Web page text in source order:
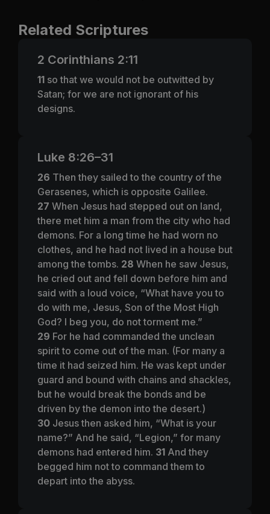
Related Scriptures
2 Corinthians 2:11
11 so that we would not be outwitted by
Satan; for we are not ignorant of his
designs.
Luke 8:26–31
26 Then they sailed to the country of the
Gerasenes, which is opposite Galilee.
27 When Jesus had stepped out on land,
there met him a man from the city who had
demons. For a long time he had worn no
clothes, and he had not lived in a house but
among the tombs. 28 When he saw Jesus,
he cried out and fell down before him and
said with a loud voice, “What have you to
do with me, Jesus, Son of the Most High
God? I beg you, do not torment me.”
29 For he had commanded the unclean
spirit to come out of the man. (For many a
time it had seized him. He was kept under
guard and bound with chains and shackles,
but he would break the bonds and be
driven by the demon into the desert.)
30 Jesus then asked him, “What is your
name?” And he said, “Legion,” for many
demons had entered him. 31 And they
begged him not to command them to
depart into the abyss.